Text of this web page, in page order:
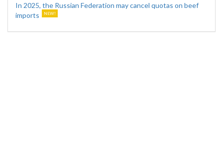
In 2025, the Russian Federation may cancel quotas on beef
imports